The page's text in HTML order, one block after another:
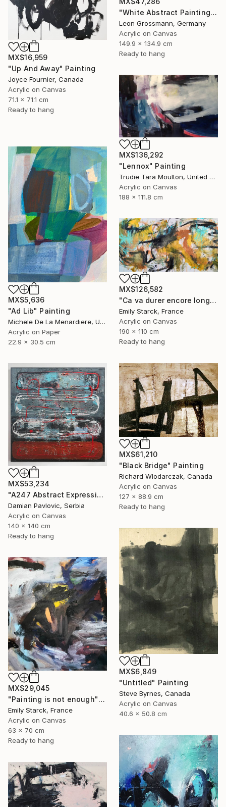
"White Abstract Painting. Modern Rhythm. Black Gold Abstract" Painting
Leon Grossmann, Germany
Acrylic on Canvas
149.9 x 134.9 cm
Ready to hang
MX$16,959
"Up And Away" Painting
Joyce Fournier, Canada
Acrylic on Canvas
71.1 x 71.1 cm
Ready to hang
MX$136,292
"Lennox" Painting
Trudie Tara Moulton, United Kingdom
Acrylic on Canvas
188 x 111.8 cm
MX$5,636
"Ad Lib" Painting
Michele De La Menardiere, United States
Acrylic on Paper
22.9 x 30.5 cm
MX$126,582
"Ca va durer encore longtemps?" Painting
Emily Starck, France
Acrylic on Canvas
190 x 110 cm
Ready to hang
MX$53,234
"A247 Abstract Expressionism Informalism by Damian Pavlovic" Painting
Damian Pavlovic, Serbia
Acrylic on Canvas
140 x 140 cm
Ready to hang
MX$61,210
"Black Bridge" Painting
Richard Wlodarczak, Canada
Acrylic on Canvas
127 x 88.9 cm
Ready to hang
MX$6,849
"Untitled" Painting
Steve Byrnes, Canada
Acrylic on Canvas
40.6 x 50.8 cm
MX$29,045
"Painting is not enough" Painting
Emily Starck, France
Acrylic on Canvas
63 x 70 cm
Ready to hang